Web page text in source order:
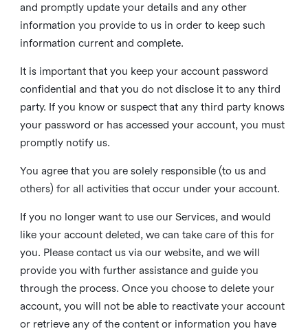
and promptly update your details and any other
information you provide to us in order to keep such
information current and complete.
It is important that you keep your account password
confidential and that you do not disclose it to any third
party. If you know or suspect that any third party knows
your password or has accessed your account, you must
promptly notify us.
You agree that you are solely responsible (to us and
others) for all activities that occur under your account.
If you no longer want to use our Services, and would
like your account deleted, we can take care of this for
you. Please contact us via our website, and we will
provide you with further assistance and guide you
through the process. Once you choose to delete your
account, you will not be able to reactivate your account
or retrieve any of the content or information you have